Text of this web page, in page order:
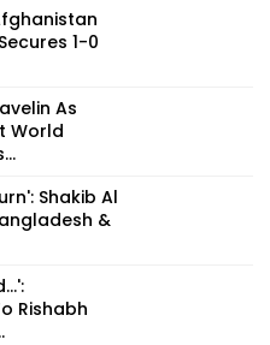
1-0
As
World
Shakib Al
&
Rishabh